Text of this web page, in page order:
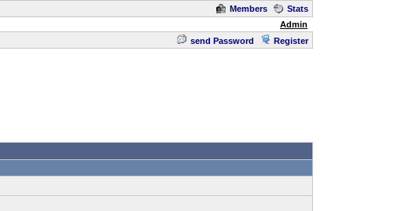
Members
Stats
Admin
send Password Register